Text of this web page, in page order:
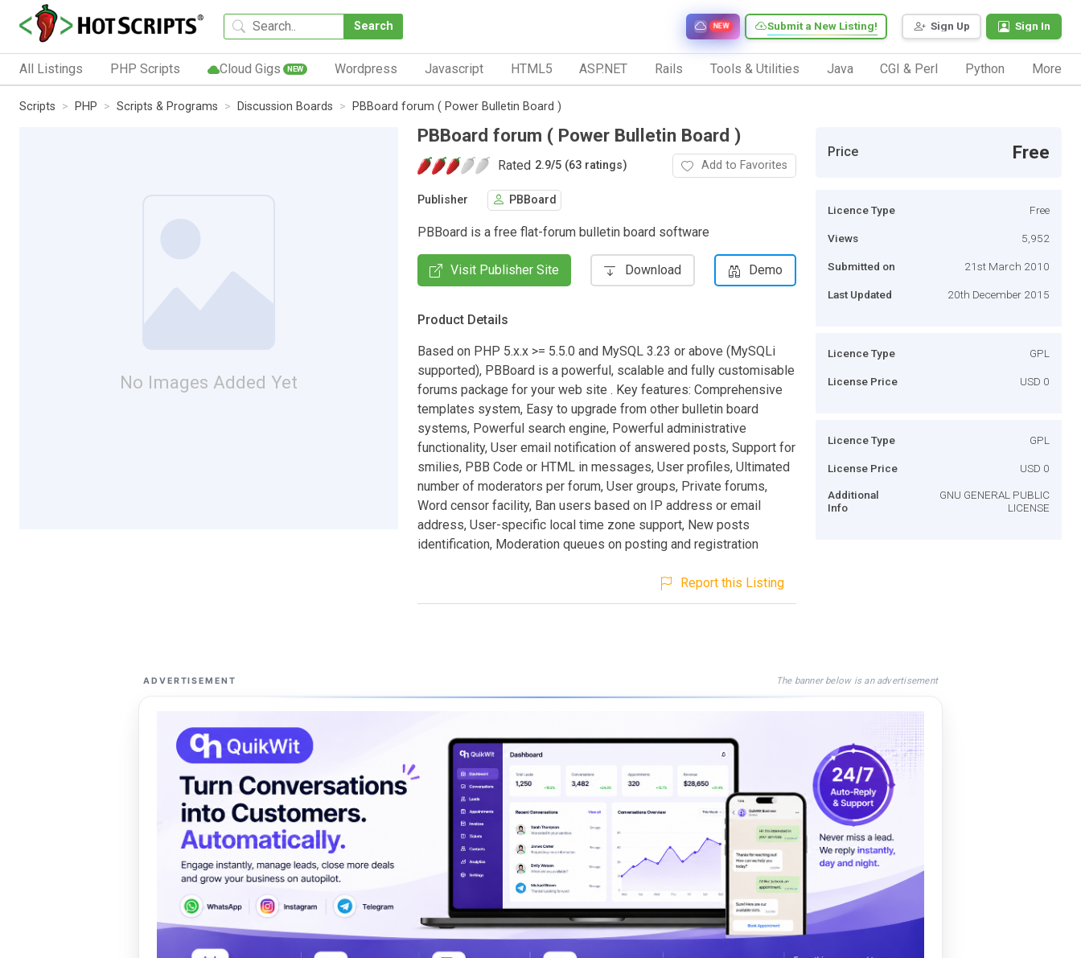
Search Sign Up Sign In
Submit a New Listing!
NEW
All Listings PHP Scripts Cloud Gigs NEW Wordpress Javascript HTML5 ASP.NET Rails Tools & Utilities Java CGI & Perl Python More
Scripts PHP Scripts & Programs Discussion Boards PBBoard forum ( Power Bulletin Board )
No Images Added Yet
PBBoard forum ( Power Bulletin Board )
Rated 2.9/5 (63 ratings) Add to Favorites
Publisher PBBoard
PBBoard is a free flat-forum bulletin board software
Visit Publisher Site Download Demo
Product Details
Based on PHP 5.x.x >= 5.5.0 and MySQL 3.23 or above (MySQLi
supported), PBBoard is a powerful, scalable and fully customisable
forums package for your web site . Key features: Comprehensive
templates system, Easy to upgrade from other bulletin board
systems, Powerful search engine, Powerful administrative
functionality, User email notification of answered posts, Support for
smilies, PBB Code or HTML in messages, User profiles, Ultimated
number of moderators per forum, User groups, Private forums,
Word censor facility, Ban users based on IP address or email
address, User-specific local time zone support, New posts
identification, Moderation queues on posting and registration
Report this Listing
Price Free
Licence Type Free
Views 5,952
Submitted on 21st March 2010
Last Updated 20th December 2015
Licence Type GPL
License Price USD 0
Licence Type GPL
License Price USD 0
Additional
Info
GNU GENERAL PUBLIC
LICENSE
ADVERTISEMENT The banner below is an advertisement